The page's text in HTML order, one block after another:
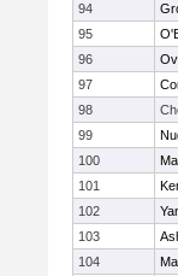
94
95
96
97
98
99
100
101
102
103
104